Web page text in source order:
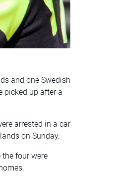
and one Swedish
picked up after a
arrested in a car
on Sunday.
four were